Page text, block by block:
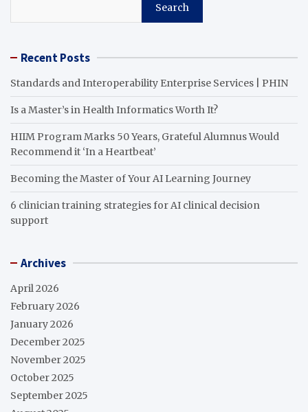
Search
Recent Posts
Standards and Interoperability Enterprise Services | PHIN
Is a Master’s in Health Informatics Worth It?
HIIM Program Marks 50 Years, Grateful Alumnus Would
Recommend it ‘In a Heartbeat’
Becoming the Master of Your AI Learning Journey
6 clinician training strategies for AI clinical decision
support
Archives
April 2026
February 2026
January 2026
December 2025
November 2025
October 2025
September 2025